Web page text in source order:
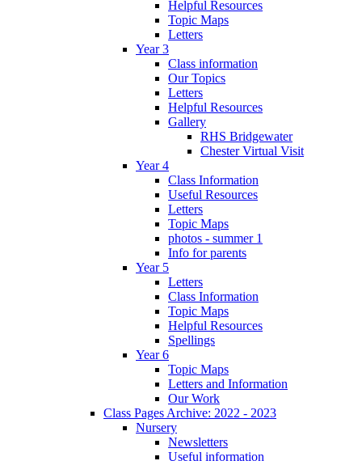
Helpful Resources
Topic Maps
Letters
Year 3
Class information
Our Topics
Letters
Helpful Resources
Gallery
RHS Bridgewater
Chester Virtual Visit
Year 4
Class Information
Useful Resources
Letters
Topic Maps
photos - summer 1
Info for parents
Year 5
Letters
Class Information
Topic Maps
Helpful Resources
Spellings
Year 6
Topic Maps
Letters and Information
Our Work
Class Pages Archive: 2022 - 2023
Nursery
Newsletters
Useful information